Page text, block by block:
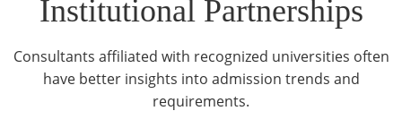
Institutional Partnerships
Consultants affiliated with recognized universities often
have better insights into admission trends and
requirements.